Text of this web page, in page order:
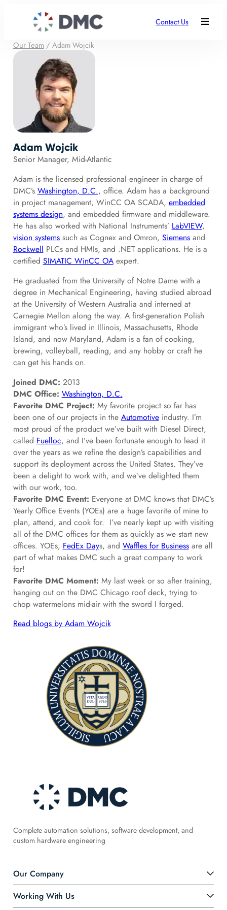
Contact Us
Our Team/ Adam Wojcik
Adam Wojcik
Senior Manager, Mid-Atlantic
Adam is the licensed professional engineer in charge of
DMC’s Washington, D.C., office. Adam has a background
in project management, WinCC OA SCADA, embedded
systems design, and embedded firmware and middleware.
He has also worked with National Instruments’ LabVIEW,
vision systemssuch as Cognex and Omron, Siemensand
Rockwell PLCs and HMIs, and .NET applications. He is a
certified SIMATIC WinCC OAexpert.
He graduated from the University of Notre Dame with a
degree in Mechanical Engineering, having studied abroad
at the University of Western Australia and interned at
Carnegie Mellon along the way. A first-generation Polish
immigrant who’s lived in Illinois, Massachusetts, Rhode
Island, and now Maryland, Adam is a fan of cooking,
brewing, volleyball, reading, and any hobby or craft he
can get his hands on.
Joined DMC: 2013
DMC Office: Washington, D.C.
Favorite DMC Project: My favorite project so far has
been one of our projects in the Automotiveindustry. I’m
most proud of the product we’ve built with Diesel Direct,
called Fuelloc, and I’ve been fortunate enough to lead it
over the years as we refine the design’s capabilities and
support its deployment across the United States. They’ve
been a delight to work with, and we’ve delighted them
with our work, too.
Favorite DMC Event: Everyone at DMC knows that DMC’s
Yearly Office Events (YOEs) are a huge favorite of mine to
plan, attend, and cook for. I’ve nearly kept up with visiting
all of the DMC offices for them as quickly as we start new
offices. YOEs, FedEx Days, and Waffles for Businessare all
part of what makes DMC such a great company to work
for!
Favorite DMC Moment: My last week or so after training,
hanging out on the DMC Chicago roof deck, trying to
chop watermelons mid-air with the sword I forged.
Read blogs by Adam Wojcik
Complete automation solutions, software development, and
custom hardware engineering
Our Company
Working With Us